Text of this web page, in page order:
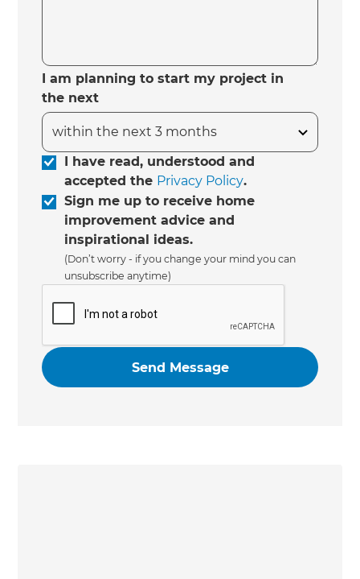
I am planning to start my project in
the next
I have read, understood and
accepted the Privacy Policy.
Sign me up to receive home
improvement advice and
inspirational ideas.
(Don’t worry - if you change your mind you can
unsubscribe anytime)